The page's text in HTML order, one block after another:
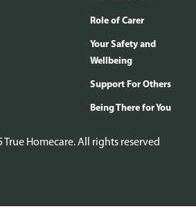
Role of Carer
Your Safety and
Wellbeing
Support For Others
Being There for You
Homecare. All rights reserved